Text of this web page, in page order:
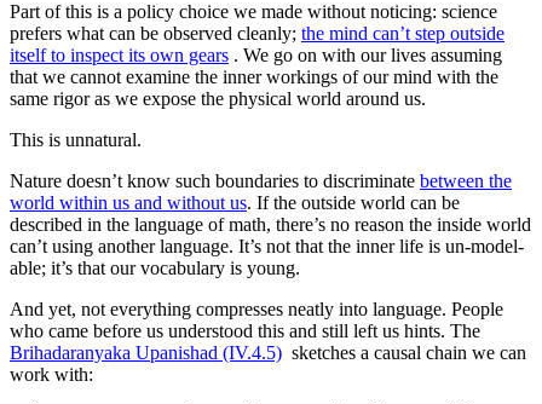
Part of this is a policy choice we made without noticing: science
prefers what can be observed cleanly; the mind can’t step outside
itself to inspect its own gears . We go on with our lives assuming
that we cannot examine the inner workings of our mind with the
same rigor as we expose the physical world around us.
This is unnatural.
Nature doesn’t know such boundaries to discriminate between the
world within us and without us. If the outside world can be
described in the language of math, there’s no reason the inside world
can’t using another language. It’s not that the inner life is un-model-
able; it’s that our vocabulary is young.
And yet, not everything compresses neatly into language. People
who came before us understood this and still left us hints. The
Brihadaranyaka Upanishad (IV.4.5) sketches a causal chain we can
work with: